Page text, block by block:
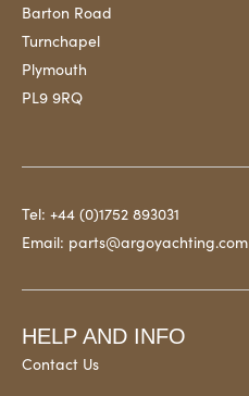
Barton Road
Turnchapel
Plymouth
PL9 9RQ
Tel: +44 (0)1752 893031
Email: parts@argoyachting.com
HELP AND INFO
Contact Us